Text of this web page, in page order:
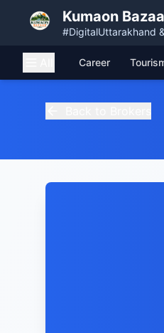
Kumaon
#DigitalUttarakhand
Career